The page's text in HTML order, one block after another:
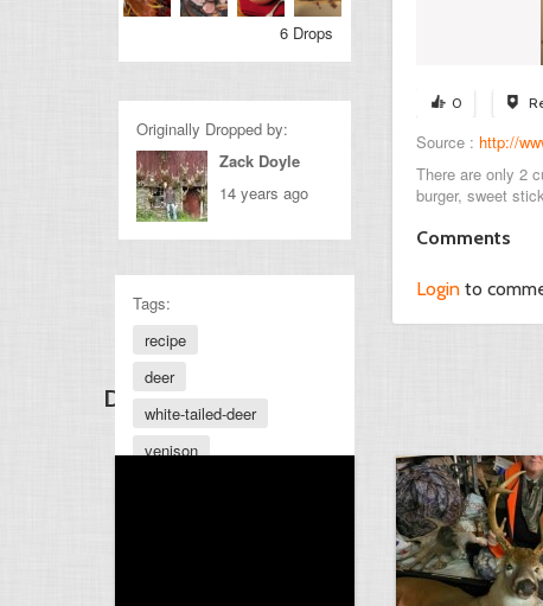
0
Source : http://
There are only 2
burger, sweet
Comments
Login to
6 Drops
Originally Dropped by:
Zack Doyle
14 years ago
Tags:
recipe
deer
white-tailed-deer
venison
Discover Other Drops